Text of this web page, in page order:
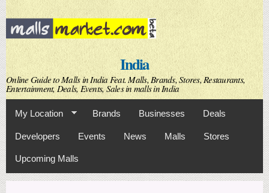
Skip to
main
content
India
Online Guide to Malls in India Feat. Malls, Brands, Stores, Restaurants,
Entertainment, Deals, Events, Sales in malls in India
My Location Brands Businesses Deals
Developers Events News Malls Stores
Upcoming Malls